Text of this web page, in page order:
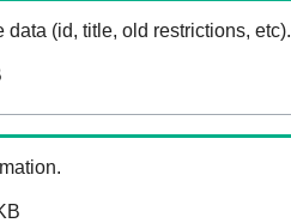
data (id, title, old restrictions, etc).